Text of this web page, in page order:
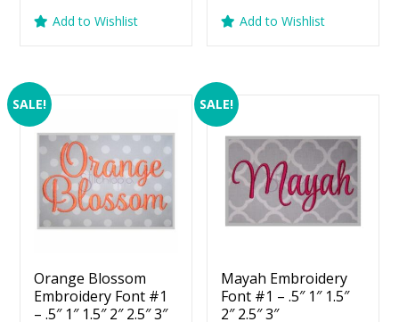
was: is:
Add to Wishlist
was: is:
Add to Wishlist
SALE!
Orange Blossom
Embroidery Font #1
– .5″ 1″ 1.5″ 2″ 2.5″ 3″
SALE!
Mayah Embroidery
Font #1 – .5″ 1″ 1.5″
2″ 2.5″ 3″